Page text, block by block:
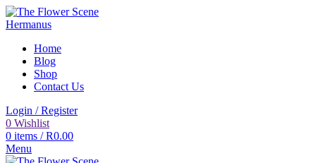
Home
Blog
Shop
Contact Us
Login / Register
0 Wishlist
0 items / R0.00
Menu